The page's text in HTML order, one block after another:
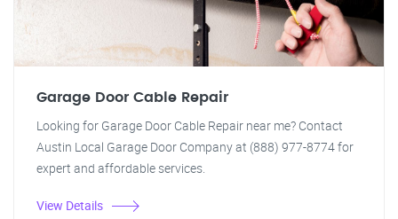
Garage Door Cable Repair
Looking for Garage Door Cable Repair near me? Contact
Austin Local Garage Door Company at (888) 977-8774 for
expert and affordable services.
View Details